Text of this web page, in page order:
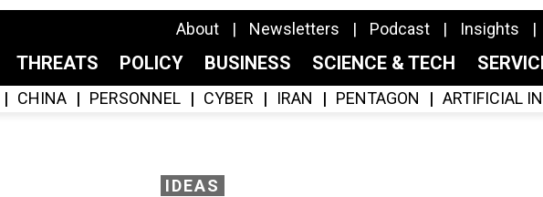
About Newsletters Podcast Insights
THREATS POLICY BUSINESS SCIENCE & TECH
CHINA PERSONNEL CYBER IRAN PENTAGON ARTIFICIAL
IDEAS